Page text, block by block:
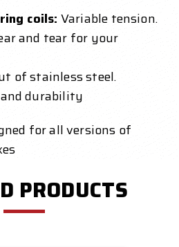
coils: Variable tension.
and tear for your
of stainless steel.
durability
for all versions of
PRODUCTS